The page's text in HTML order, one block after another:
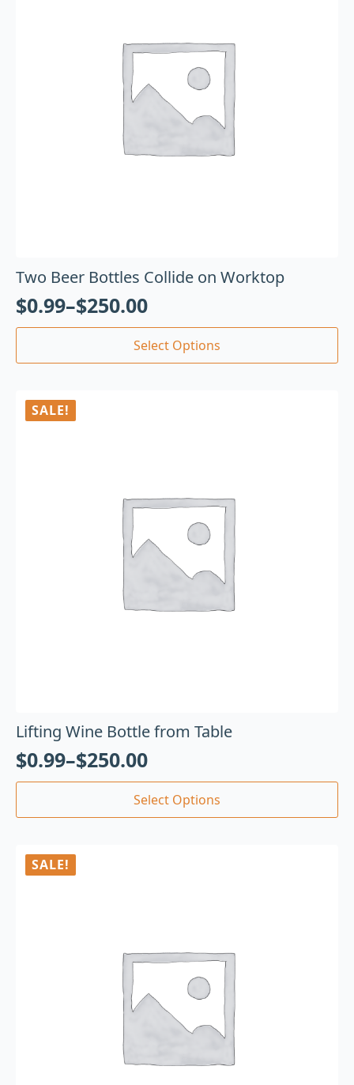
Two Beer Bottles Collide on Worktop
$0.99–$250.00
Select Options
SALE!
Lifting Wine Bottle from Table
$0.99–$250.00
Select Options
SALE!